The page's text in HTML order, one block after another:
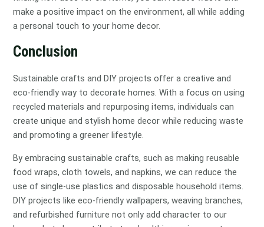
make a positive impact on the environment, all while adding
a personal touch to your home decor.
Conclusion
Sustainable crafts and DIY projects offer a creative and
eco-friendly way to decorate homes. With a focus on using
recycled materials and repurposing items, individuals can
create unique and stylish home decor while reducing waste
and promoting a greener lifestyle.
By embracing sustainable crafts, such as making reusable
food wraps, cloth towels, and napkins, we can reduce the
use of single-use plastics and disposable household items.
DIY projects like eco-friendly wallpapers, weaving branches,
and refurbished furniture not only add character to our